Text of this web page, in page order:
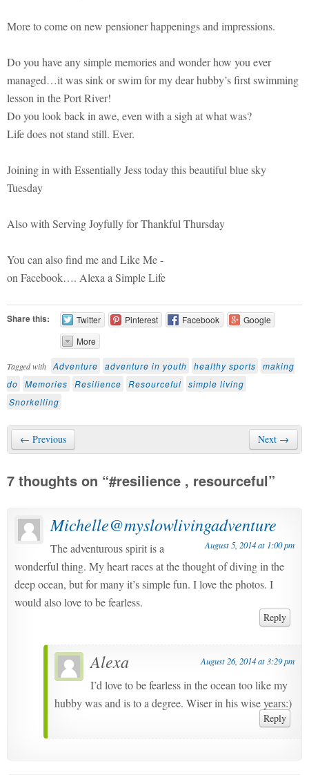
More to come on new pensioner happenings and impressions.
Do you have any simple memories and wonder how you ever
managed…it was sink or swim for my dear hubby’s first swimming
lesson in the Port River!
Do you look back in awe, even with a sigh at what was?
Life does not stand still. Ever.
Joining in with Essentially Jess today this beautiful blue sky
Tuesday
Also with Serving Joyfully for Thankful Thursday
You can also find me and Like Me -
on Facebook…. Alexa a Simple Life
Share this: Twitter Pinterest Facebook
Google
More
Tagged with Adventure adventure in youth healthy sports
making
do
Memories Resilience Resourceful
simple living
Snorkelling
← Previous Next →
7 thoughts on “#resilience , resourceful”
Michelle@myslowlivingadventure
August 5, 2014 at 1:00 pm
The adventurous spirit is a
wonderful thing. My heart races at the thought of diving in the
deep ocean, but for many it’s simple fun. I love the photos. I
would also love to be fearless.
Reply
Alexa August 26, 2014 at 3:29 pm
I’d love to be fearless in the ocean too like my
hubby was and is to a degree. Wiser in his wise years:)
Reply